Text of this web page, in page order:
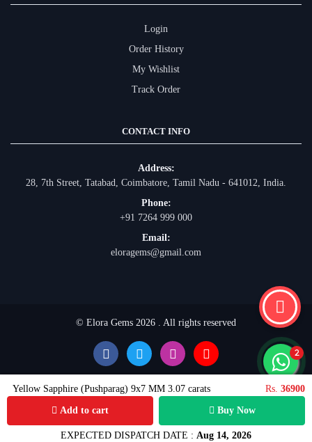
Yellow Sapphire (Pushparag) 9x7 MM 3.07 carats Rs. 36900
Add to cart Buy Now
EXPECTED DISPATCH DATE : Aug 14, 2026
Login
Order History
My Wishlist
Track Order
CONTACT INFO
Address:
28, 7th Street, Tatabad, Coimbatore, Tamil Nadu - 641012, India.
Phone:
+91 7264 999 000
Email:
eloragems@gmail.com
© Elora Gems 2026 . All rights reserved